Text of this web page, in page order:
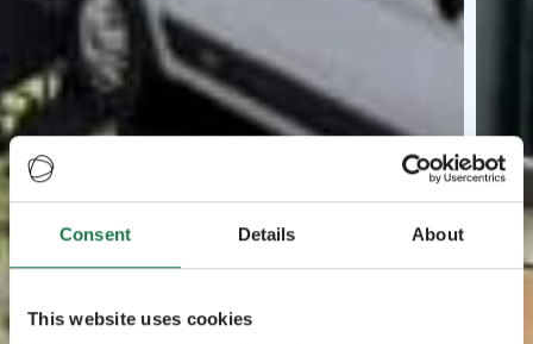
Consent Details About
This website uses cookies